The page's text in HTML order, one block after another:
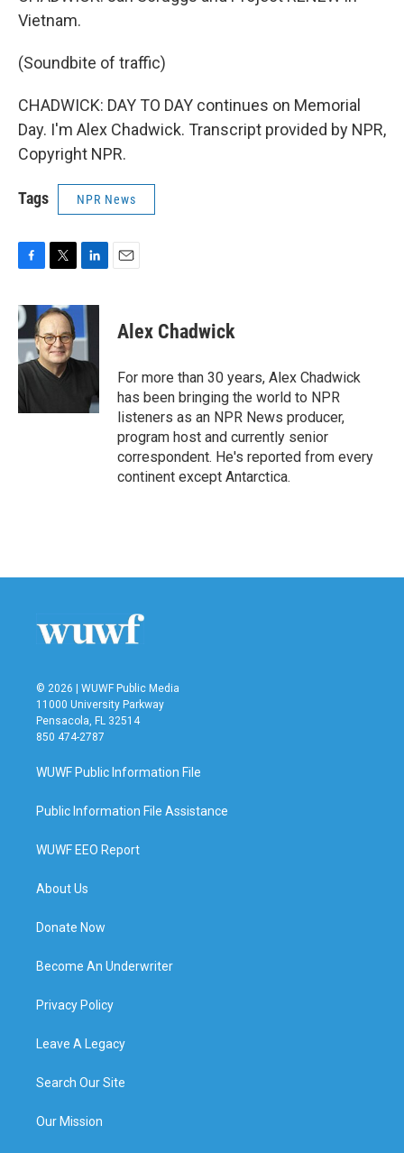
Vietnam.
(Soundbite of traffic)
CHADWICK: DAY TO DAY continues on Memorial
Day. I'm Alex Chadwick. Transcript provided by NPR,
Copyright NPR.
Tags NPR News
c
e
b
o
o
k
i
t
t
e
r
n
k
e
d
Alex Chadwick
For more than 30 years, Alex Chadwick
has been bringing the world to NPR
listeners as an NPR News producer,
program host and currently senior
correspondent. He's reported from every
continent except Antarctica.
© 2026 | WUWF Public Media
11000 University Parkway
Pensacola, FL 32514
850 474-2787
WUWF Public Information File
Public Information File Assistance
WUWF EEO Report
About Us
Donate Now
Become An Underwriter
Privacy Policy
Leave A Legacy
Search Our Site
Our Mission